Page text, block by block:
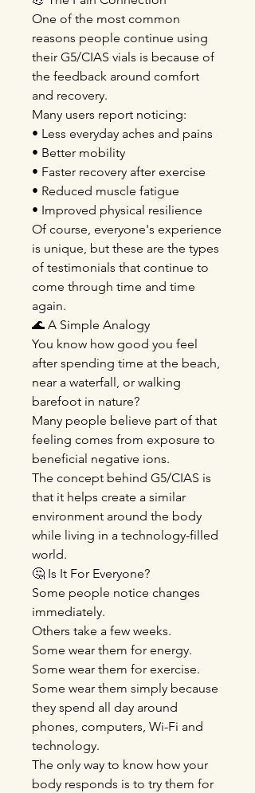
One of the most common
reasons people continue using
their G5/CIAS vials is because of
the feedback around comfort
and recovery.
Many users report noticing:
• Less everyday aches and pains
• Better mobility
• Faster recovery after exercise
• Reduced muscle fatigue
• Improved physical resilience
Of course, everyone's experience
is unique, but these are the types
of testimonials that continue to
come through time and time
again.
🌊 A Simple Analogy
You know how good you feel
after spending time at the beach,
near a waterfall, or walking
barefoot in nature?
Many people believe part of that
feeling comes from exposure to
beneficial negative ions.
The concept behind G5/CIAS is
that it helps create a similar
environment around the body
while living in a technology-filled
world.
🤔 Is It For Everyone?
Some people notice changes
immediately.
Others take a few weeks.
Some wear them for energy.
Some wear them for exercise.
Some wear them simply because
they spend all day around
phones, computers, Wi-Fi and
technology.
The only way to know how your
body responds is to try them for